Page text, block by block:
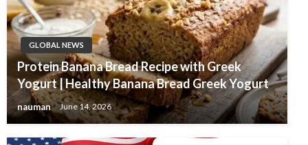
GLOBAL NEWS
Protein Banana Bread Recipe with Greek
Yogurt | Healthy Banana Bread Greek Yogurt
nauman June 14, 2026